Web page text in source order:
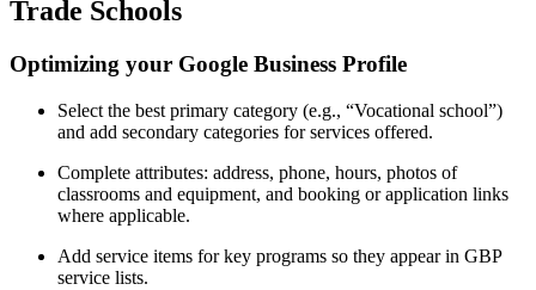
Trade Schools
Optimizing your Google Business Profile
Select the best primary category (e.g., “Vocational school”)
and add secondary categories for services offered.
Complete attributes: address, phone, hours, photos of
classrooms and equipment, and booking or application links
where applicable.
Add service items for key programs so they appear in GBP
service lists.